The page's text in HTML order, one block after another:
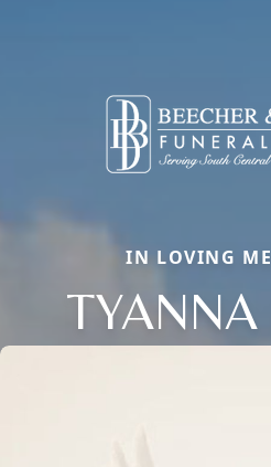
IN LOVING